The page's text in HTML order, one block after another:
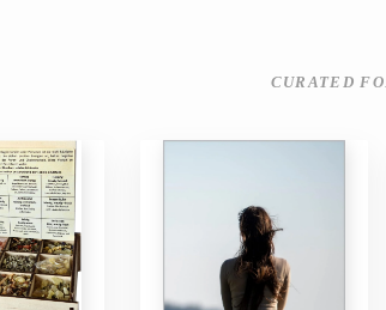
CURATED